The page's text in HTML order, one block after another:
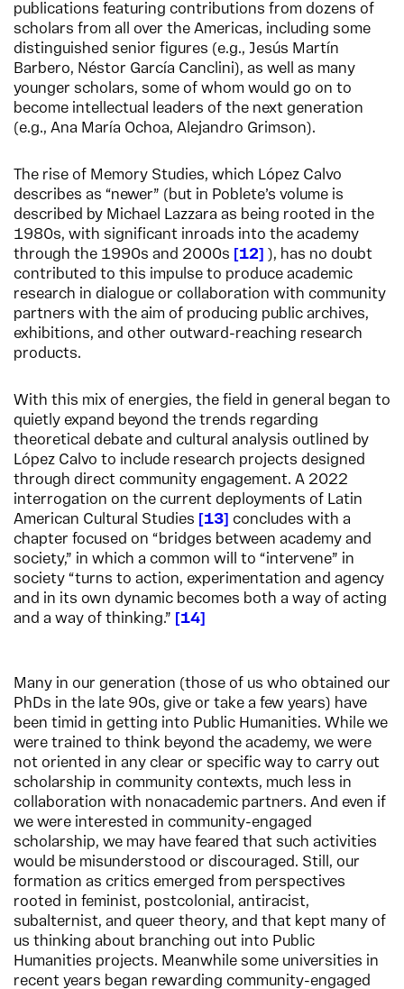
publications featuring contributions from dozens of
scholars from all over the Americas, including some
distinguished senior figures (e.g., Jesús Martín
Barbero, Néstor García Canclini), as well as many
younger scholars, some of whom would go on to
become intellectual leaders of the next generation
(e.g., Ana María Ochoa, Alejandro Grimson).
The rise of Memory Studies, which López Calvo
describes as “newer” (but in Poblete’s volume is
described by Michael Lazzara as being rooted in the
1980s, with significant inroads into the academy
through the 1990s and 2000s
12
), has no doubt
contributed to this impulse to produce academic
research in dialogue or collaboration with community
partners with the aim of producing public archives,
exhibitions, and other outward-reaching research
products.
With this mix of energies, the field in general began to
quietly expand beyond the trends regarding
theoretical debate and cultural analysis outlined by
López Calvo to include research projects designed
through direct community engagement. A 2022
interrogation on the current deployments of Latin
American Cultural Studies
13
concludes with a
chapter focused on “bridges between academy and
society,” in which a common will to “intervene” in
society “turns to action, experimentation and agency
and in its own dynamic becomes both a way of acting
and a way of thinking.”
14
Many in our generation (those of us who obtained our
PhDs in the late 90s, give or take a few years) have
been timid in getting into Public Humanities. While we
were trained to think beyond the academy, we were
not oriented in any clear or specific way to carry out
scholarship in community contexts, much less in
collaboration with nonacademic partners. And even if
we were interested in community-engaged
scholarship, we may have feared that such activities
would be misunderstood or discouraged. Still, our
formation as critics emerged from perspectives
rooted in feminist, postcolonial, antiracist,
subalternist, and queer theory, and that kept many of
us thinking about branching out into Public
Humanities projects. Meanwhile some universities in
recent years began rewarding community-engaged